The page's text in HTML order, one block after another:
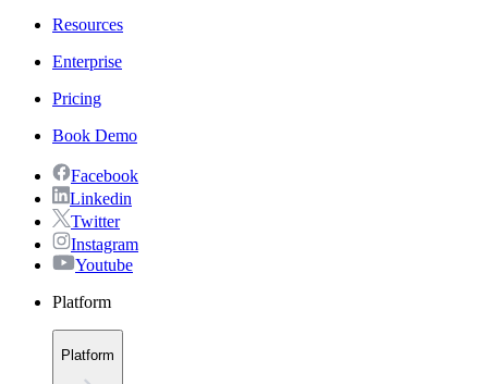
Resources
Enterprise
Pricing
Book Demo
Facebook
Linkedin
Twitter
Instagram
Youtube
Platform
Platform